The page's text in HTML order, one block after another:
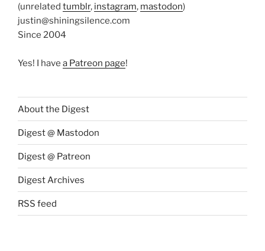
(unrelated tumblr, instagram, mastodon)
justin@shiningsilence.com
Since 2004
Yes! I have a Patreon page!
About the Digest
Digest @ Mastodon
Digest @ Patreon
Digest Archives
RSS feed